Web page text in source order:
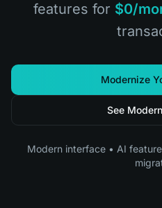
features for $0/
Modernize
See
Modern interface • AI